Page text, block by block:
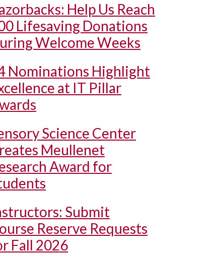
Help Us Reach
Lifesaving Donations
Welcome Weeks
Nominations Highlight
at IT Pillar
Science Center
Meullenet
Award for
Submit
Reserve Requests
Fall 2026